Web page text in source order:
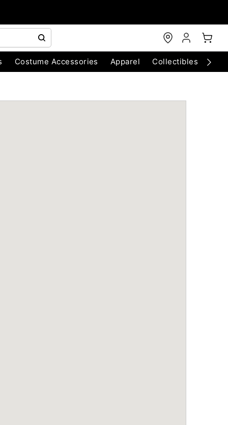
Costume Accessories Apparel Collectibles